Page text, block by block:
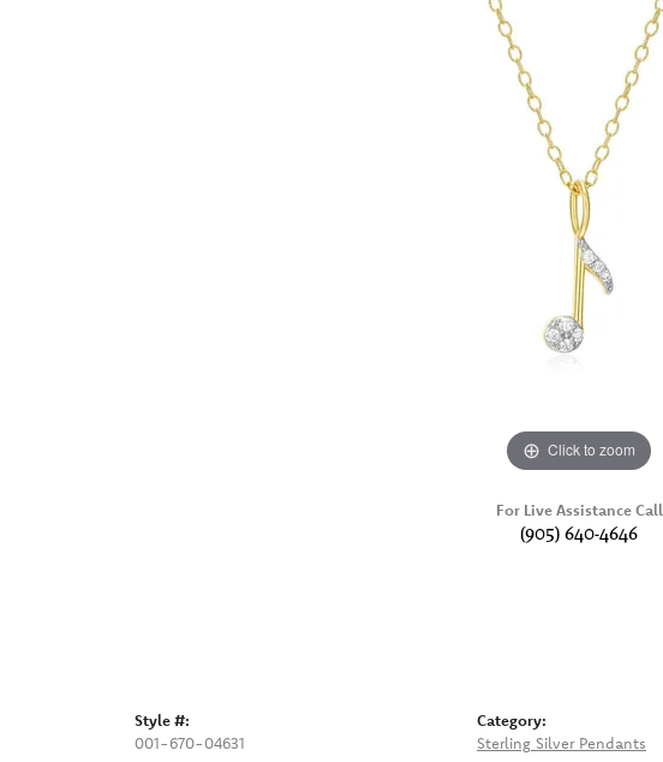
Click to zoom
For Live Assistance Call
(905) 640-4646
Style #:
001-670-04631
Category:
Sterling Silver Pendants